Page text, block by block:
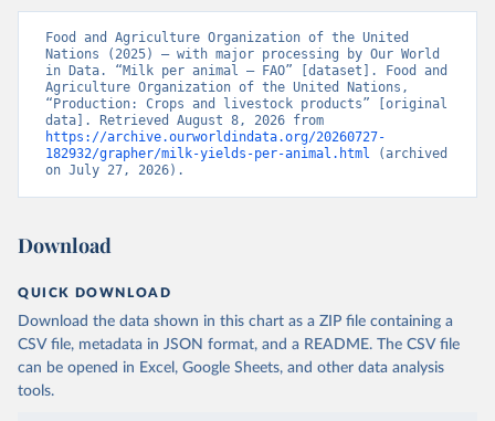
Food and Agriculture Organization of the United
Nations (2025) – with major processing by Our World
in Data. “Milk per animal – FAO” [dataset]. Food and
Agriculture Organization of the United Nations,
“Production: Crops and livestock products” [original
https://archive.ourworldindata.org/20260727-
182932/grapher/milk-yields-per-animal.html (archived
on July 27, 2026).
Download
QUICK DOWNLOAD
Download the data shown in this chart as a ZIP file containing a
CSV file, metadata in JSON format, and a README. The CSV file
can be opened in Excel, Google Sheets, and other data analysis
tools.